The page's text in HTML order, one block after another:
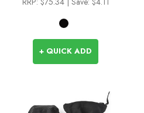
+ QUICK ADD